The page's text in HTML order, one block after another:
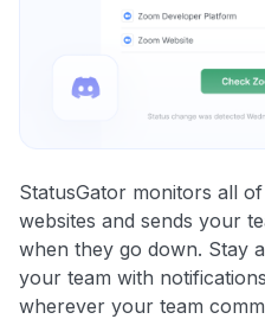
StatusGator monitors all
websites and sends your
when they go down. Stay
your team with
wherever your team